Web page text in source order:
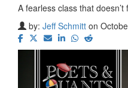
A fearless class that
by: Jeff Schmitt on